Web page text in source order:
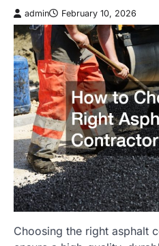
admin February 10, 2026
Choosing the right asphalt